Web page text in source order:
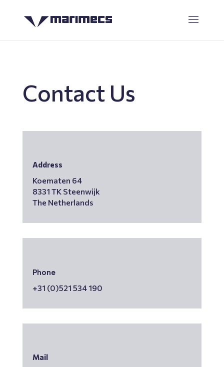
Contact Us
Address
Koematen 64
8331 TK Steenwijk
The Netherlands
Phone
+31 (0)521 534 190
Mail